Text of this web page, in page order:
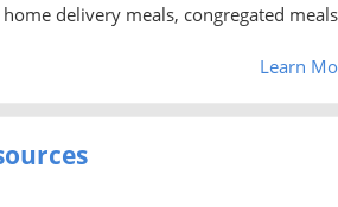
delivery meals, congregated
Learn